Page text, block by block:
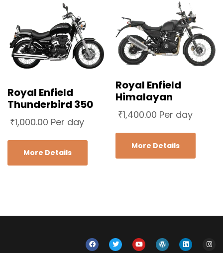
Royal Enfield
Thunderbird 350
₹1,000.00 Per day
More Details
Royal Enfield
Himalayan
₹1,400.00 Per day
More Details